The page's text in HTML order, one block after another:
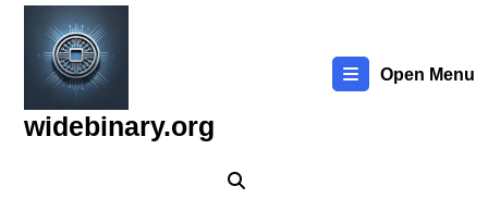
Skip
content
widebinary.org
Open Menu